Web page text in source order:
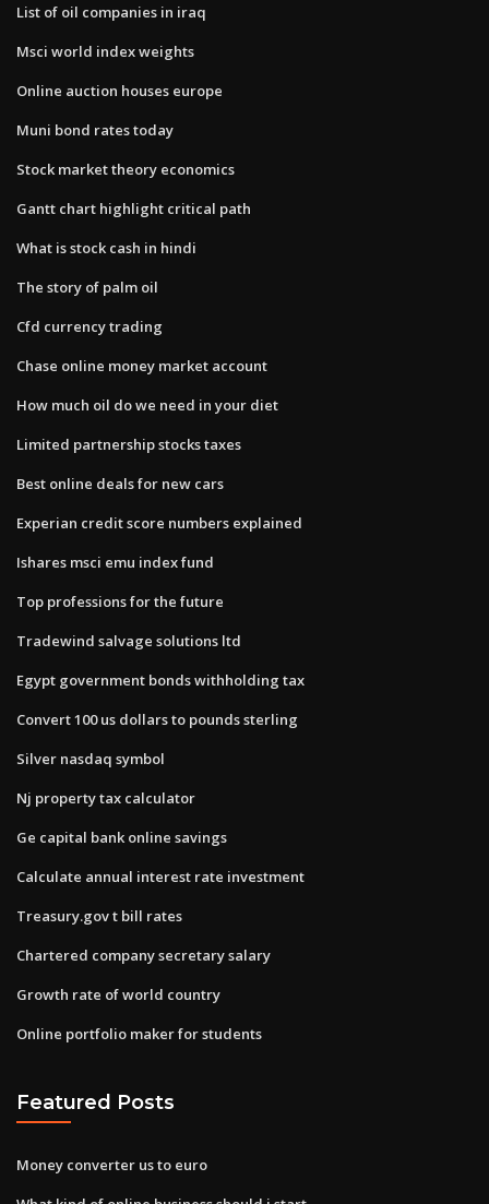
List of oil companies in iraq
Msci world index weights
Online auction houses europe
Muni bond rates today
Stock market theory economics
Gantt chart highlight critical path
What is stock cash in hindi
The story of palm oil
Cfd currency trading
Chase online money market account
How much oil do we need in your diet
Limited partnership stocks taxes
Best online deals for new cars
Experian credit score numbers explained
Ishares msci emu index fund
Top professions for the future
Tradewind salvage solutions ltd
Egypt government bonds withholding tax
Convert 100 us dollars to pounds sterling
Silver nasdaq symbol
Nj property tax calculator
Ge capital bank online savings
Calculate annual interest rate investment
Treasury.gov t bill rates
Chartered company secretary salary
Growth rate of world country
Online portfolio maker for students
Featured Posts
Money converter us to euro